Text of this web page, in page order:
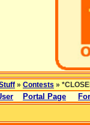
» Contests »
Portal Page